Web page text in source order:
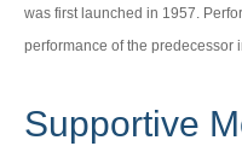
was first launched in 1957.
performance of the predecessor
Supportive